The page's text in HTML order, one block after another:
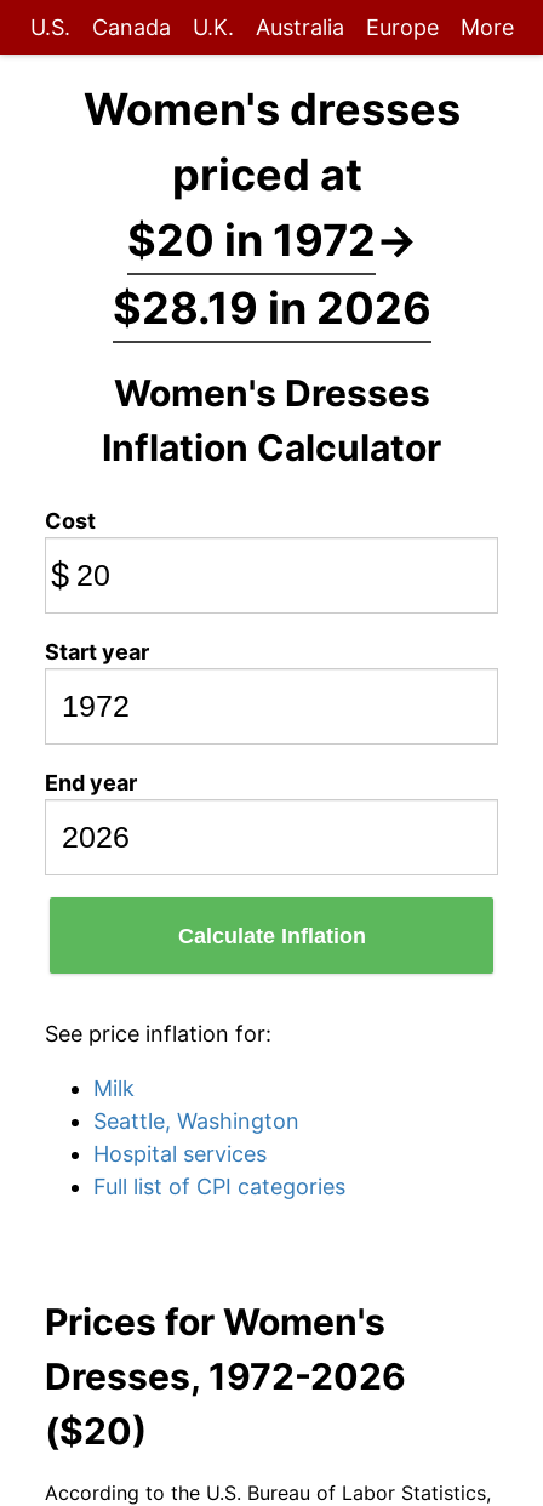
U.S. Canada U.K. Australia Europe More
Women's dresses
priced at
$20 in 1972→
$28.19 in 2026
Women's Dresses
Inflation Calculator
Cost
$
Start year
End year
Calculate Inflation
See price inflation for:
Milk
Seattle, Washington
Hospital services
Full list of CPI categories
Prices for Women's
Dresses, 1972-2026
($20)
According to the U.S. Bureau of Labor Statistics,